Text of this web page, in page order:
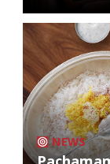
NEWS